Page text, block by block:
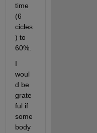
time
(6
cicles
) to
60%.
I
woul
d be
grate
ful if
some
body